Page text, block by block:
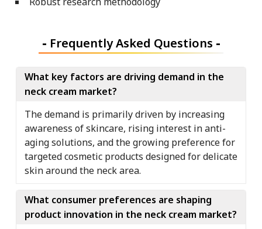
- Frequently Asked Questions -
What key factors are driving demand in the
neck cream market?
The demand is primarily driven by increasing
awareness of skincare, rising interest in anti-
aging solutions, and the growing preference for
targeted cosmetic products designed for delicate
skin around the neck area.
What consumer preferences are shaping
product innovation in the neck cream market?